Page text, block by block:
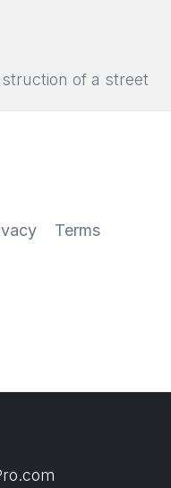
of a street
Terms